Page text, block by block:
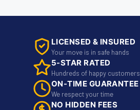
LICENSED & INSURED
Your move is in safe hands
5-STAR RATED
Hundreds of happy customers
ON-TIME GUARANTEE
We respect your time
NO HIDDEN FEES